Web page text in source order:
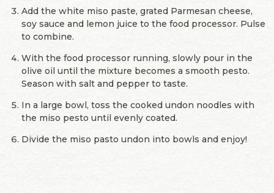
Add the white miso paste, grated Parmesan cheese,
soy sauce and lemon juice to the food processor. Pulse
to combine.
With the food processor running, slowly pour in the
olive oil until the mixture becomes a smooth pesto.
Season with salt and pepper to taste.
In a large bowl, toss the cooked undon noodles with
the miso pesto until evenly coated.
Divide the miso pasto undon into bowls and enjoy!